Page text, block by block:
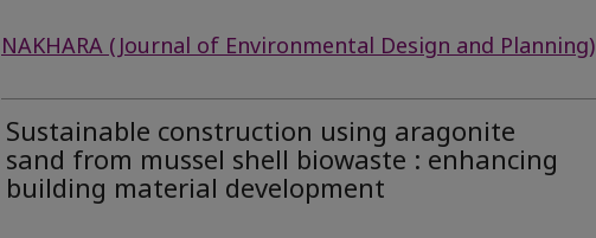
NAKHARA (Journal of Environmental Design and Planning)
Sustainable construction using aragonite
sand from mussel shell biowaste : enhancing
building material development